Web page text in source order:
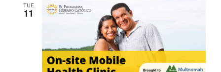
TUE
11